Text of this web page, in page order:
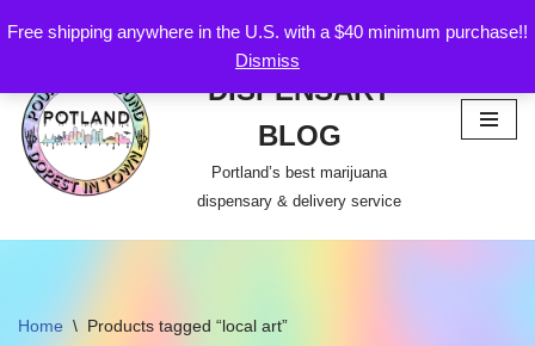
Free shipping anywhere in the U.S. with a $40 minimum purchase!!
Dismiss
to
content
POTLAND
DISPENSARY
BLOG
Portland’s best marijuana
dispensary & delivery service
Home \ Products tagged “local art”